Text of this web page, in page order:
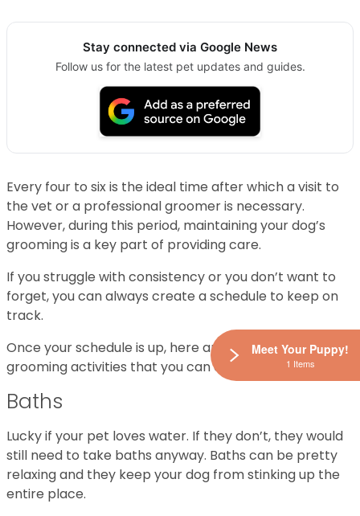
Stay connected via Google News
Follow us for the latest pet updates and guides.
Every four to six is the ideal time after which a visit to
the vet or a professional groomer is necessary.
However, during this period, maintaining your dog’s
grooming is a key part of providing care.
If you struggle with consistency or you don’t want to
forget, you can always create a schedule to keep on
track.
Once your schedule is up, here are three common
grooming activities that you can carry out:
Baths
Lucky if your pet loves water. If they don’t, they would
still need to take baths anyway. Baths can be pretty
relaxing and they keep your dog from stinking up the
entire place.
Meet Your Puppy!
1 Items